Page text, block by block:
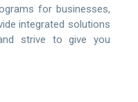
for businesses,
integrated solutions
strive to give you